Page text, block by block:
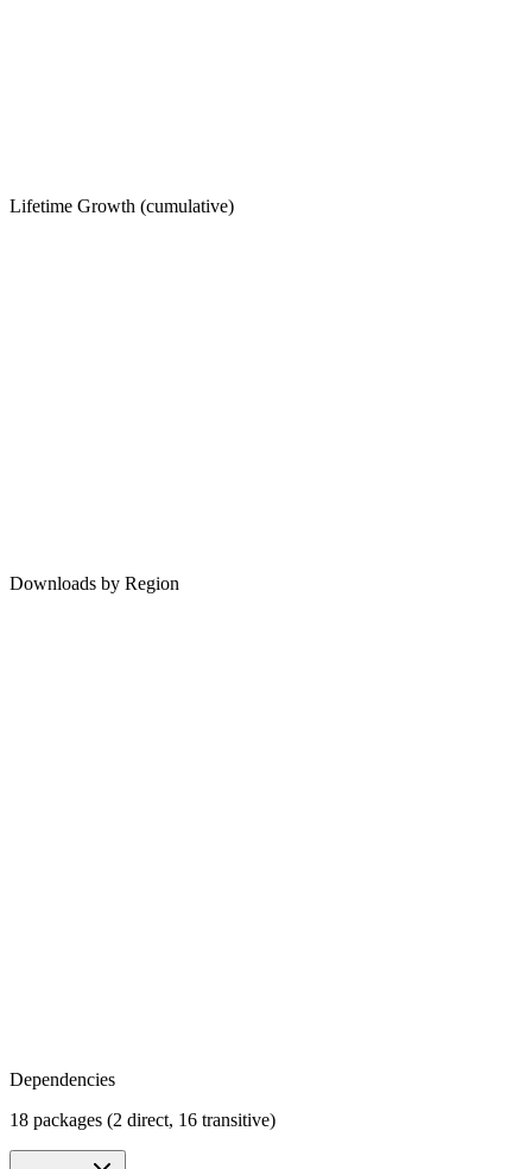
Lifetime Growth (cumulative)
Downloads by Region
Dependencies
18 packages (2 direct, 16 transitive)